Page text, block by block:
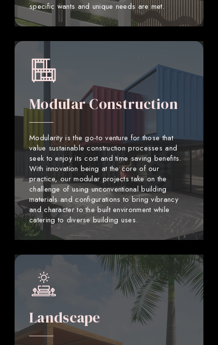
specific wants and unique needs are met.
Modular Construction
Modularity is the go-to venture for those that
value sustainable construction processes and
seek to enjoy its cost and time saving benefits.
With innovation being at the core of our
practice, our modular projects take on the
challenge of using unconventional building
materials and configurations to bring vibrancy
and character to the built environment while
catering to diverse building uses.
Landscape